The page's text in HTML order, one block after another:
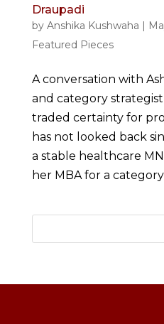
Draupadi
by Anshika Kushwaha |
Featured Pieces
A conversation with
and category
traded certainty for
has not looked back
a stable healthcare
her MBA for a